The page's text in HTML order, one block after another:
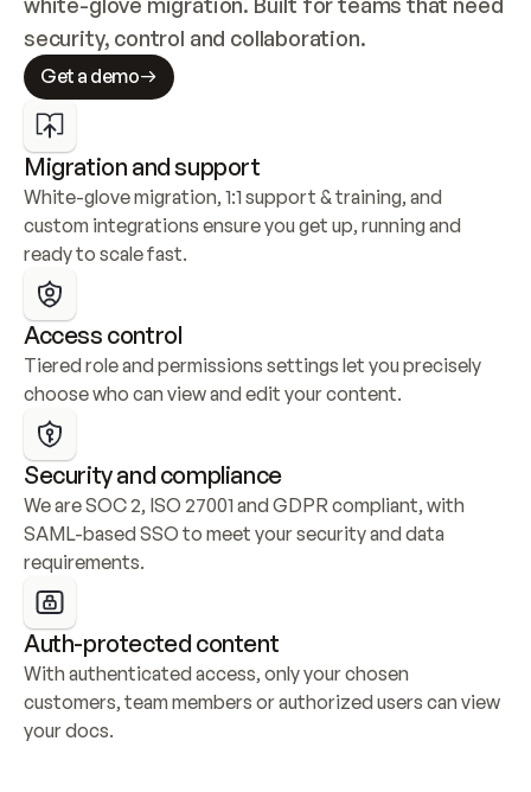
security, control and collaboration.
Get a demo
Migration and support
White-glove migration, 1:1 support & training, and
custom integrations ensure you get up, running and
ready to scale fast.
Access control
Tiered role and permissions settings let you precisely
choose who can view and edit your content.
Security and compliance
We are SOC 2, ISO 27001 and GDPR compliant, with
SAML-based SSO to meet your security and data
requirements.
Auth-protected content
With authenticated access, only your chosen
customers, team members or authorized users can view
your docs.